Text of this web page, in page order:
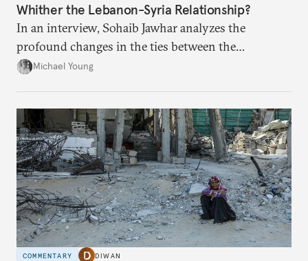
Whither the Lebanon-Syria Relationship?
In an interview, Sohaib Jawhar analyzes the
profound changes in the ties between the
neighboring countries.
Michael Young
COMMENTARY DIWAN